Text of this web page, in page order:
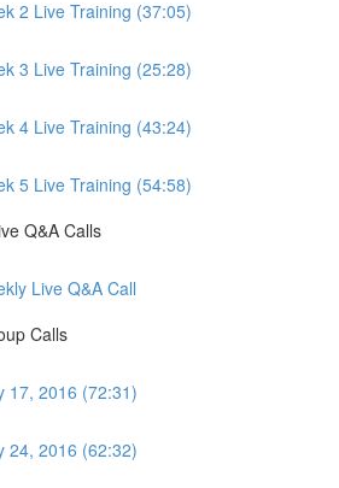
2 Live Training (37:05)
3 Live Training (25:28)
4 Live Training (43:24)
5 Live Training (54:58)
Q&A Calls
Live Q&A Call
Calls
17, 2016 (72:31)
24, 2016 (62:32)